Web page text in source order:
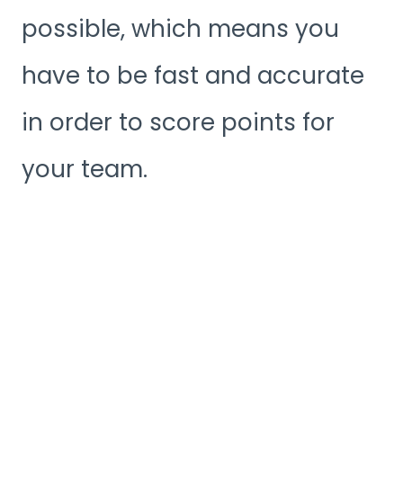
possible, which means you
have to be fast and accurate
in order to score points for
your team.